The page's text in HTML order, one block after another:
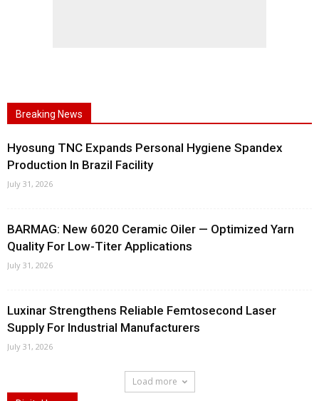
Breaking News
Hyosung TNC Expands Personal Hygiene Spandex
Production In Brazil Facility
July 31, 2026
BARMAG: New 6020 Ceramic Oiler — Optimized Yarn
Quality For Low-Titer Applications
July 31, 2026
Luxinar Strengthens Reliable Femtosecond Laser
Supply For Industrial Manufacturers
July 31, 2026
Load more